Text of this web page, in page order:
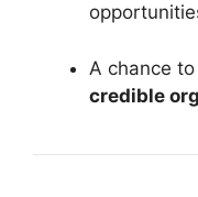
A chance
credible